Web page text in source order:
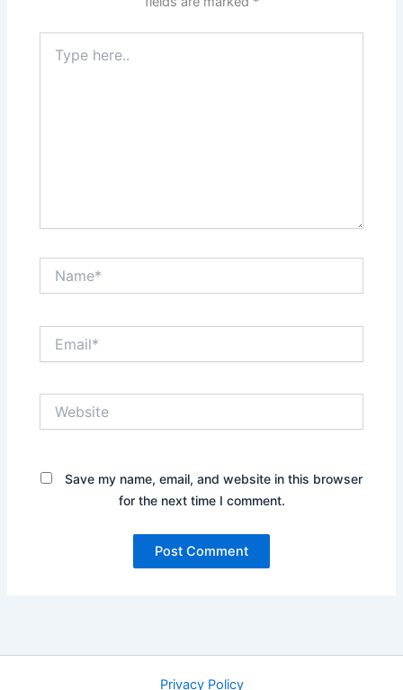
here..
Save my name, email, and website in this browser
for the next time I comment.
Privacy Policy